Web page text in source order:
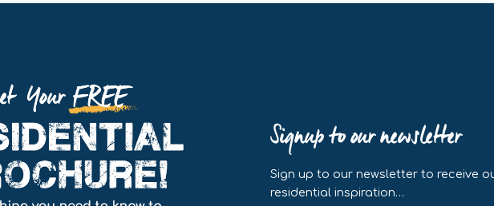
Signup to our newsletter
Sign up to our newsletter to receive
residential inspiration…